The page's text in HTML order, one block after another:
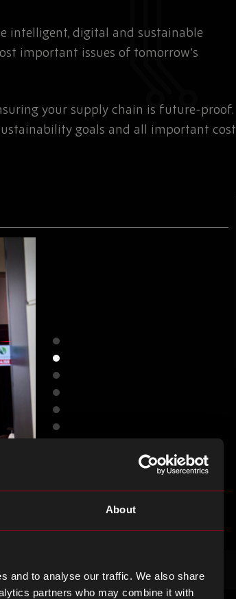
About
and to analyse our traffic. We also share
partners who may combine it with
intelligent, digital and sustainable
important issues of tomorrow’s
your supply chain is future-proof.
goals and all important cost
one of our